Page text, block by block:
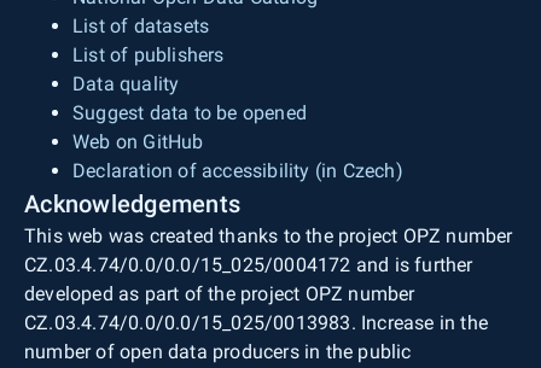
List of datasets
List of publishers
Data quality
Suggest data to be opened
Web on GitHub
Declaration of accessibility (in Czech)
Acknowledgements
This web was created thanks to the project OPZ number
CZ.03.4.74/0.0/0.0/15_025/0004172 and is further
developed as part of the project OPZ number
CZ.03.4.74/0.0/0.0/15_025/0013983. Increase in the
number of open data producers in the public